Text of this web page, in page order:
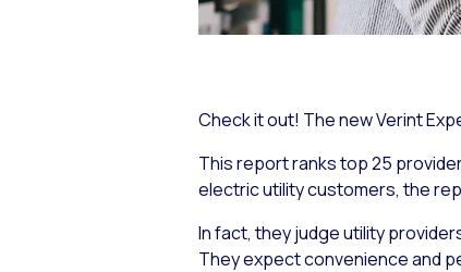
Check it out! The new Verint
This report ranks top 25
electric utility customers, the
In fact, they judge utility
They expect convenience and